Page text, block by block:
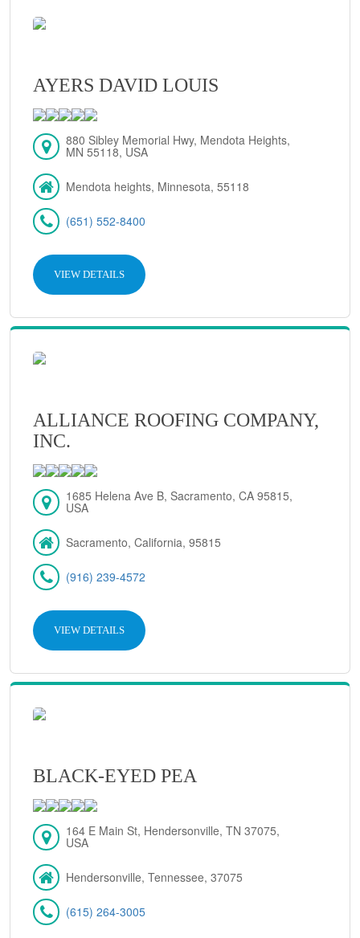
AYERS DAVID LOUIS
880 Sibley Memorial Hwy, Mendota Heights,
MN 55118, USA
Mendota heights, Minnesota, 55118
(651) 552-8400
VIEW DETAILS
ALLIANCE ROOFING COMPANY,
INC.
1685 Helena Ave B, Sacramento, CA 95815,
USA
Sacramento, California, 95815
(916) 239-4572
VIEW DETAILS
BLACK-EYED PEA
164 E Main St, Hendersonville, TN 37075,
USA
Hendersonville, Tennessee, 37075
(615) 264-3005